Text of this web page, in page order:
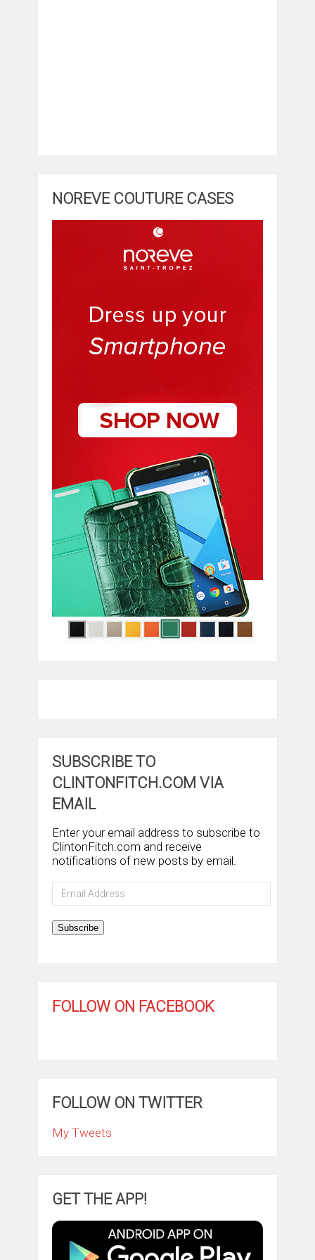
NOREVE COUTURE CASES
SUBSCRIBE TO
CLINTONFITCH.COM VIA
EMAIL
Enter your email address to subscribe to
ClintonFitch.com and receive
notifications of new posts by email.
Email
Address
Subscribe
FOLLOW ON FACEBOOK
FOLLOW ON TWITTER
My Tweets
GET THE APP!